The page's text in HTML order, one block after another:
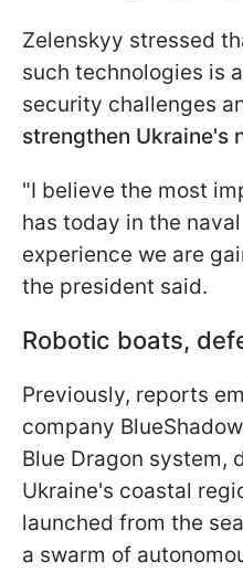
Zelenskyy stressed
such technologies is
security challenges
strengthen Ukraine's
"I believe the most
has today in the
experience we are
the president said.
Robotic boats,
Previously, reports
company
Blue Dragon system,
Ukraine's coastal
launched from the
a swarm of